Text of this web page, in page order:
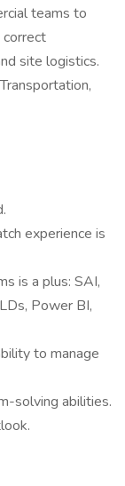
teams to
site logistics.
experience is
is a plus: SAI,
Power BI,
to manage
solving abilities.